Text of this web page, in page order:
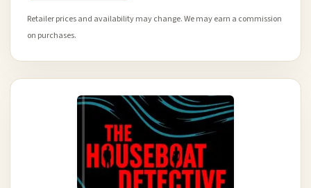
Retailer prices and availability may change. We may earn a commission
on purchases.